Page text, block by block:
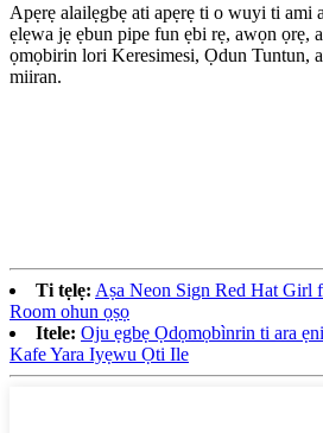
Apẹrẹ alailẹgbẹ ati apẹrẹ ti o wuyi ti
ẹlẹwa jẹ ẹbun pipe fun ẹbi rẹ, awọn ọrẹ,
ọmọbirin lori Keresimesi, Ọdun Tuntun,
miiran.
Ti tẹlẹ: Aṣa Neon Sign Red Hat Girl
Room ohun ọṣọ
Itele: Oju ẹgbẹ Ọdọmọbìnrin ti ara
Kafe Yara Iyẹwu Ọti Ile